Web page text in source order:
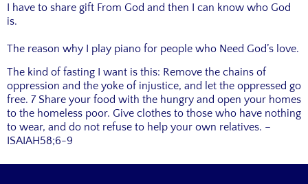
I have to share gift From God and then I can know who God
is.
The reason why I play piano for people who Need God’s love.
The kind of fasting I want is this: Remove the chains of
oppression and the yoke of injustice, and let the oppressed go
free. 7 Share your food with the hungry and open your homes
to the homeless poor. Give clothes to those who have nothing
to wear, and do not refuse to help your own relatives. –
ISAIAH58;6-9